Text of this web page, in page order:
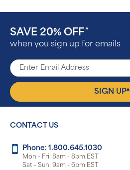
SAVE 20% OFF ^
when you sign up for emails
SIGN UP▴
CONTACT US
Phone: 1.800.645.1030
Mon - Fri: 8am - 8pm EST
Sat - Sun: 9am - 6pm EST